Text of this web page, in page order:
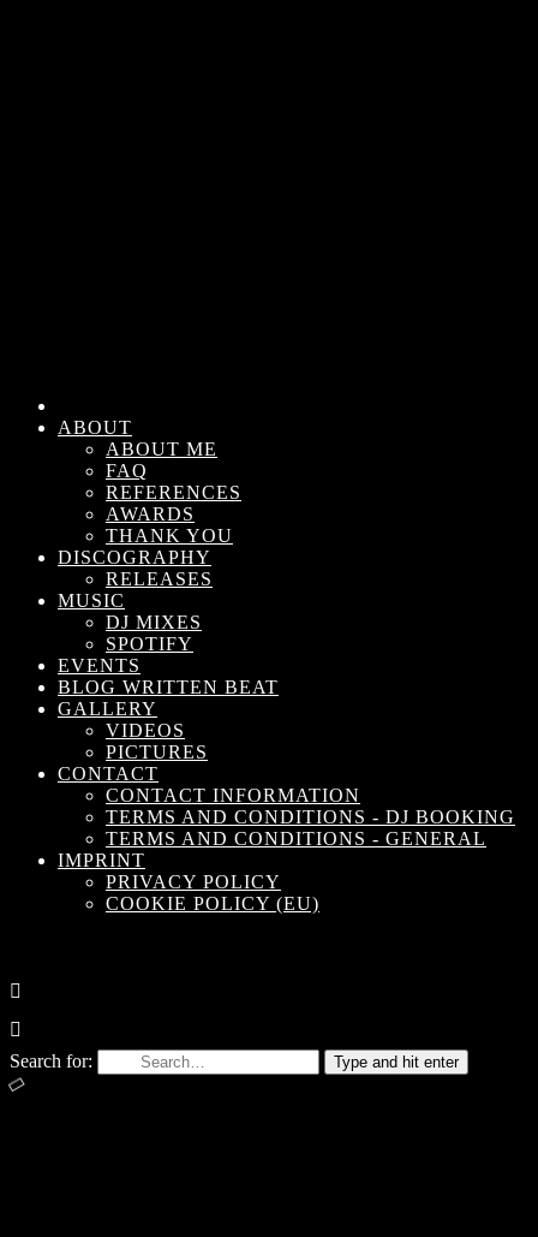
ABOUT
ABOUT ME
FAQ
REFERENCES
AWARDS
THANK YOU
DISCOGRAPHY
RELEASES
MUSIC
DJ MIXES
SPOTIFY
EVENTS
BLOG WRITTEN BEAT
GALLERY
VIDEOS
PICTURES
CONTACT
CONTACT INFORMATION
TERMS AND CONDITIONS - DJ BOOKING
TERMS AND CONDITIONS - GENERAL
IMPRINT
PRIVACY POLICY
COOKIE POLICY (EU)
Search for: Type and hit enter